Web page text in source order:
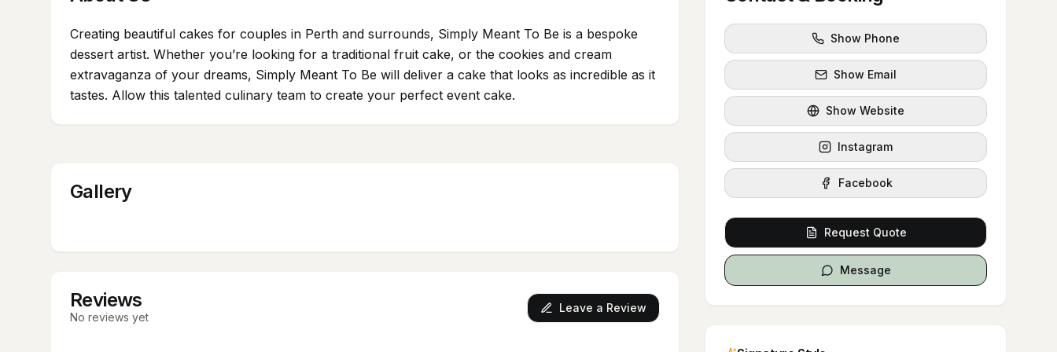
Creating beautiful cakes for couples in Perth and surrounds, Simply Meant To Be is a bespoke
dessert artist. Whether you’re looking for a traditional fruit cake, or the cookies and cream
extravaganza of your dreams, Simply Meant To Be will deliver a cake that looks as incredible as it
tastes. Allow this talented culinary team to create your perfect event cake.
Gallery
Reviews
No reviews yet
Leave a Review
Show Phone
Show Email
Show Website
Instagram
Facebook
Request Quote
Message